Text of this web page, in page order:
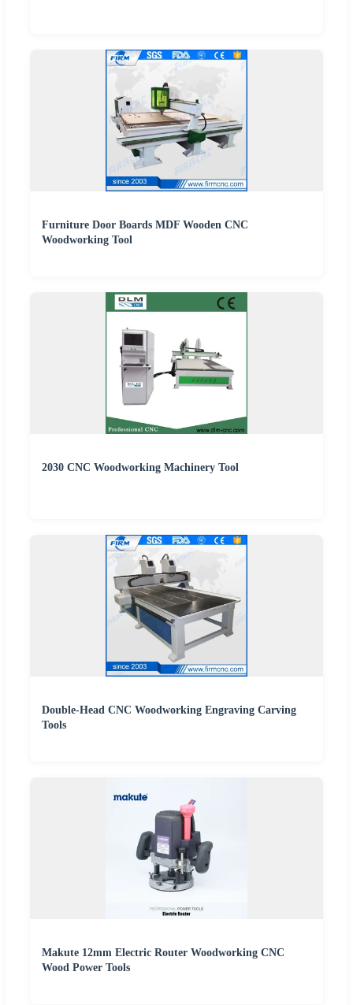
Furniture Door Boards MDF Wooden CNC
Woodworking Tool
2030 CNC Woodworking Machinery Tool
Double-Head CNC Woodworking Engraving Carving
Tools
Makute 12mm Electric Router Woodworking CNC
Wood Power Tools